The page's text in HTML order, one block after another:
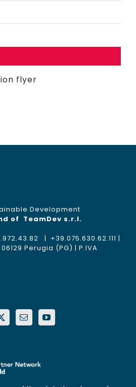
flyer
Development
of TeamDev s.r.l.
| +39.075.630.62.111 |
Perugia (PG) | P.IVA